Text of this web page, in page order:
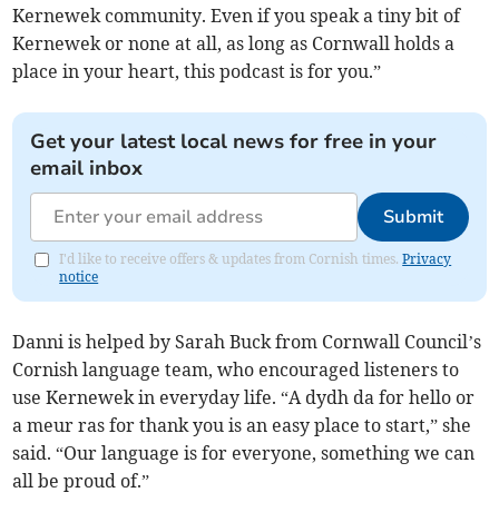
Kernewek community. Even if you speak a tiny bit of
Kernewek or none at all, as long as Cornwall holds a
place in your heart, this podcast is for you.”
Get your latest local news for free in your
email inbox
Submit
I'd like to receive offers & updates from Cornish times.Privacy
notice
Danni is helped by Sarah Buck from Cornwall Council’s
Cornish language team, who encouraged listeners to
use Kernewek in everyday life. “A dydh da for hello or
a meur ras for thank you is an easy place to start,” she
said. “Our language is for everyone, something we can
all be proud of.”